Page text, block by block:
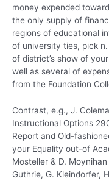
money expended
the only supply of
regions of educational
of university ties, pick
of district’s show of
well as several of
from the Foundation
Contrast, e.g., J.
Instructional Options
Report and Old-
your Equality out-of
Mosteller & D.
Guthrie, G. Kleindorfer,